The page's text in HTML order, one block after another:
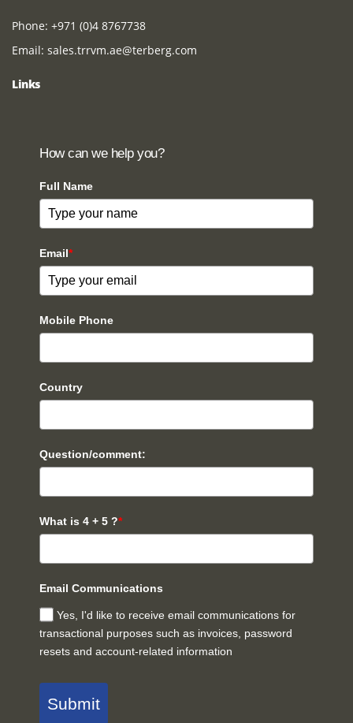
Phone: +971 (0)4 8767738
Email: sales.trrvm.ae@terberg.com
Links
How can we help you?
Full Name
Email*
Mobile Phone
Country
Question/comment:
What is 4 + 5 ?*
Email Communications
Yes, I'd like to receive email communications for
transactional purposes such as invoices, password
resets and account-related information
Submit